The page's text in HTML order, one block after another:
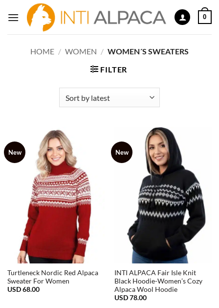
0
HOME / WOMEN / WOMEN´S SWEATERS
FILTER
New
Turtleneck Nordic Red Alpaca
Sweater For Women
USD68.00
New
INTI ALPACA Fair Isle Knit
Black Hoodie-Women’s Cozy
Alpaca Wool Hoodie
USD78.00